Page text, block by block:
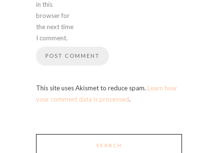
in this
browser for
the next time
I comment.
This site uses Akismet to reduce spam. Learn how
your comment data is processed.
SEARCH